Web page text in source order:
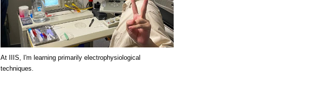
At IIIS, I'm learning primarily electrophysiological
techniques.